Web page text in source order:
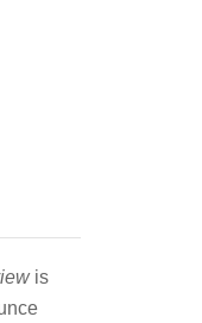
is